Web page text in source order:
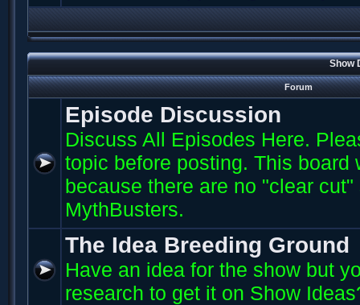
Show
Forum
Episode Discussion
Discuss All Episodes Here.
topic before posting. This board
because there are no "clear
MythBusters.
The Idea Breeding Ground
Have an idea for the show but
research to get it on Show